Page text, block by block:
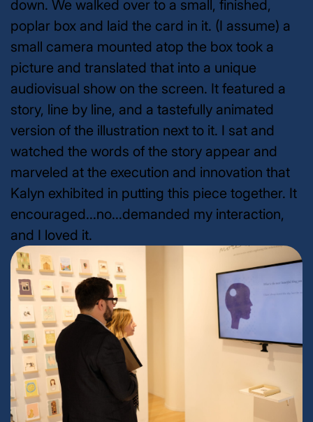
down. We walked over to a small, finished,
poplar box and laid the card in it. (I assume) a
small camera mounted atop the box took a
picture and translated that into a unique
audiovisual show on the screen. It featured a
story, line by line, and a tastefully animated
version of the illustration next to it. I sat and
watched the words of the story appear and
marveled at the execution and innovation that
Kalyn exhibited in putting this piece together. It
encouraged...no...demanded my interaction,
and I loved it.